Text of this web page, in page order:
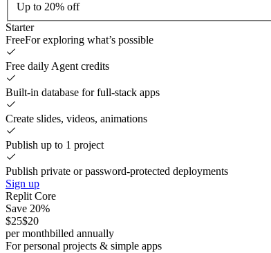
Up to 20% off
Starter
FreeFor exploring what’s possible
Free daily Agent credits
Built-in database for full-stack apps
Create slides, videos, animations
Publish up to 1 project
Publish private or password-protected deployments
Sign up
Replit Core
Save 20%
$25$20
per monthbilled annually
For personal projects & simple apps